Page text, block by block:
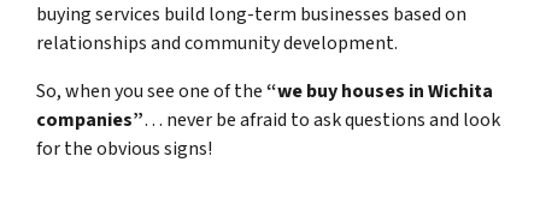
buying services build long-term businesses based on
relationships and community development.
So, when you see one of the“we buy houses in Wichita
companies”… never be afraid to ask questions and look
for the obvious signs!